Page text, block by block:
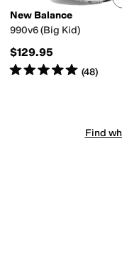
New Balance
990v6 (Big Kid)
$129.95
Rated5starsout of 5
(48)
Find